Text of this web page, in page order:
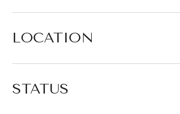
LOCATION
STATUS